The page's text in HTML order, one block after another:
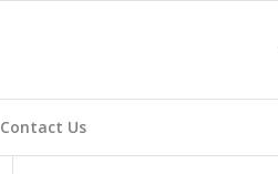
Contact Us